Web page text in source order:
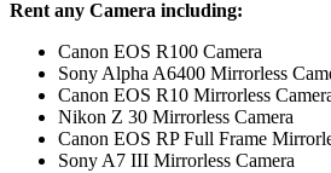
Rent any Camera including:
Canon EOS R100 Camera
Sony Alpha A6400 Mirrorless
Canon EOS R10 Mirrorless
Nikon Z 30 Mirrorless Camera
Canon EOS RP Full Frame
Sony A7 III Mirrorless Camera